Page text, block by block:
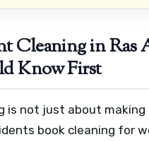
Cleaning in Ras
Know First
is not just about
book cleaning for